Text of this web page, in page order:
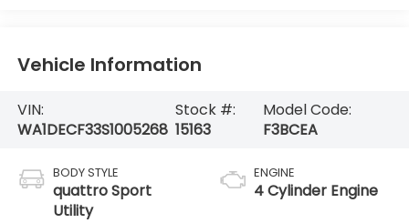
Vehicle Information
VIN:
WA1DECF33S1005268
Stock #:
15163
Model Code:
F3BCEA
BODY STYLE
quattro Sport
Utility
ENGINE
4 Cylinder Engine